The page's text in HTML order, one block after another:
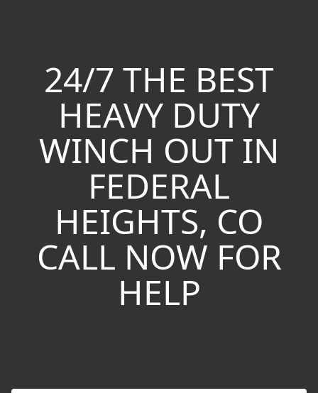
24/7 THE BEST
HEAVY DUTY
WINCH OUT IN
FEDERAL
HEIGHTS, CO
CALL NOW FOR
HELP